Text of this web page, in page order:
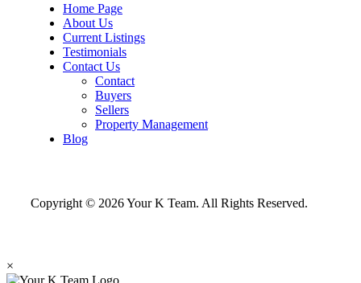
Home Page
About Us
Current Listings
Testimonials
Contact Us
Contact
Buyers
Sellers
Property Management
Blog
Copyright © 2026 Your K Team. All Rights Reserved.
×